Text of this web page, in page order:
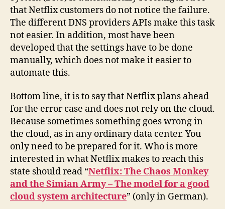
that Netflix customers do not notice the failure.
The different DNS providers APIs make this task
not easier. In addition, most have been
developed that the settings have to be done
manually, which does not make it easier to
automate this.
Bottom line, it is to say that Netflix plans ahead
for the error case and does not rely on the cloud.
Because sometimes something goes wrong in
the cloud, as in any ordinary data center. You
only need to be prepared for it. Who is more
interested in what Netflix makes to reach this
state should read “Netflix: The Chaos Monkey
and the Simian Army – The model for a good
cloud system architecture” (only in German).